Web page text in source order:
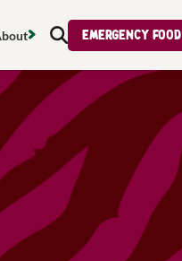
About
Contact us
Donate
Volunteer
Jobs
SearchEmergency food